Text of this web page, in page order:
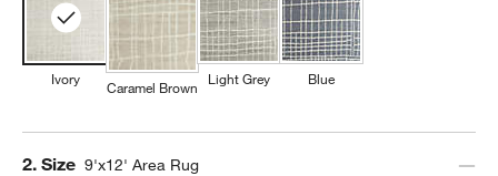
Ivory Caramel Brown Light Grey Blue
Step
2. Size 9'x12' Area Rug